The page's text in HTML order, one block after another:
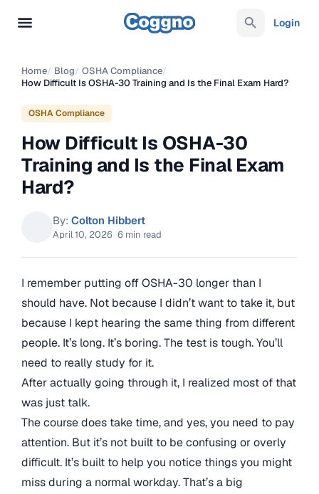
Login
Home/ Blog/ OSHA Compliance/
How Difficult Is OSHA-30 Training and Is the Final Exam Hard?
OSHA Compliance
How Difficult Is OSHA-30
Training and Is the Final Exam
Hard?
By: Colton Hibbert
April 10, 2026 ·6 min read
I remember putting off OSHA-30 longer than I
should have. Not because I didn’t want to take it, but
because I kept hearing the same thing from different
people. It’s long. It’s boring. The test is tough. You’ll
need to really study for it.
After actually going through it, I realized most of that
was just talk.
The course does take time, and yes, you need to pay
attention. But it’s not built to be confusing or overly
difficult. It’s built to help you notice things you might
miss during a normal workday. That’s a big